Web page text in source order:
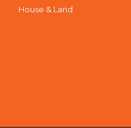
House & Land